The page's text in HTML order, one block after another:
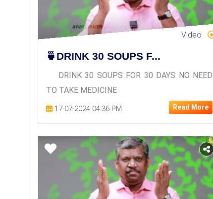
Video
🍵DRINK 30 SOUPS F...
DRINK 30 SOUPS FOR 30 DAYS NO NEED
TO TAKE MEDICINE
17-07-2024 04:36 PM Read More